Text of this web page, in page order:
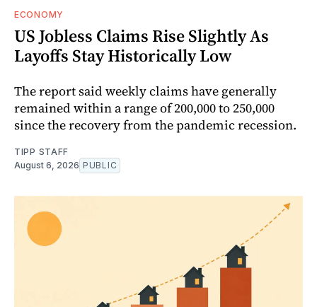
ECONOMY
US Jobless Claims Rise Slightly As
Layoffs Stay Historically Low
The report said weekly claims have generally
remained within a range of 200,000 to 250,000
since the recovery from the pandemic recession.
TIPP STAFF
August 6, 2026 PUBLIC